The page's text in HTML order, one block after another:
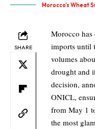
Morocco’s Wheat
SHARE
Morocco has
imports until
volumes
drought and
decision,
ONICL,
from May 1
the most